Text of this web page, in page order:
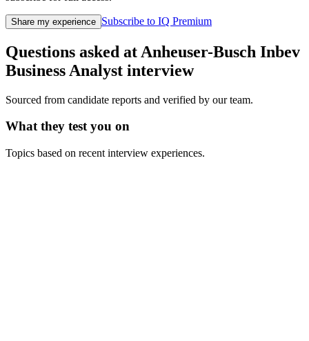
Share my experience Subscribe to IQ Premium
Questions asked at Anheuser-Busch Inbev
Business Analyst interview
Sourced from candidate reports and verified by our team.
What they test you on
Topics based on recent interview experiences.